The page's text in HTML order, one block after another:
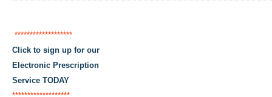
*******************
Click to sign up for our
Electronic Prescription
Service TODAY